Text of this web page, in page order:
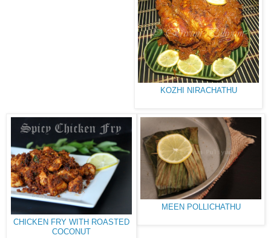
KOZHI NIRACHATHU
MEEN POLLICHATHU
CHICKEN FRY WITH ROASTED
COCONUT